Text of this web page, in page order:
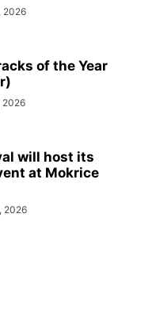
2026
of the Year
2026
will host its
at Mokrice
2026